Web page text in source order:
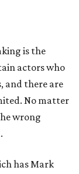
is the
actors who
and there are
No matter
wrong
has Mark